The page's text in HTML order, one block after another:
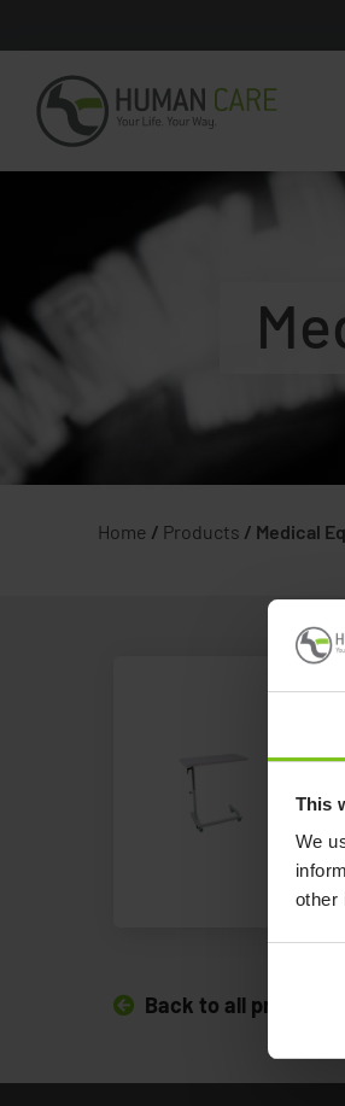
This
We
other
Home / Products / Medical
Back to all products